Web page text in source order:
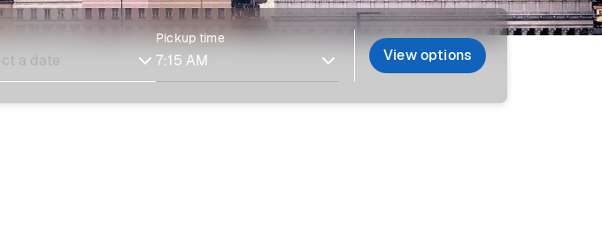
Pickup time
View options